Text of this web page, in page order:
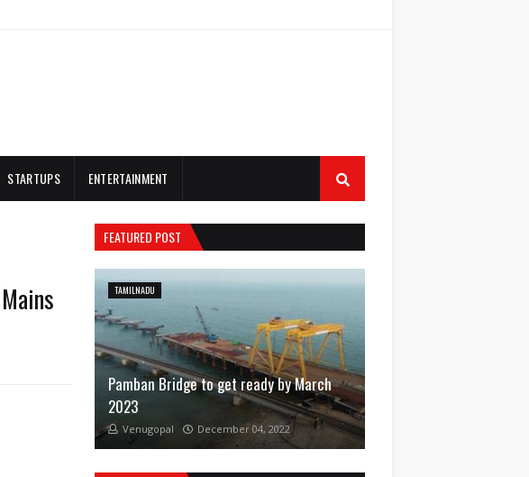
STARTUPS ENTERTAINMENT
FEATURED POST
TAMILNADU
Pamban Bridge to get ready by March
2023
Venugopal December 04, 2022